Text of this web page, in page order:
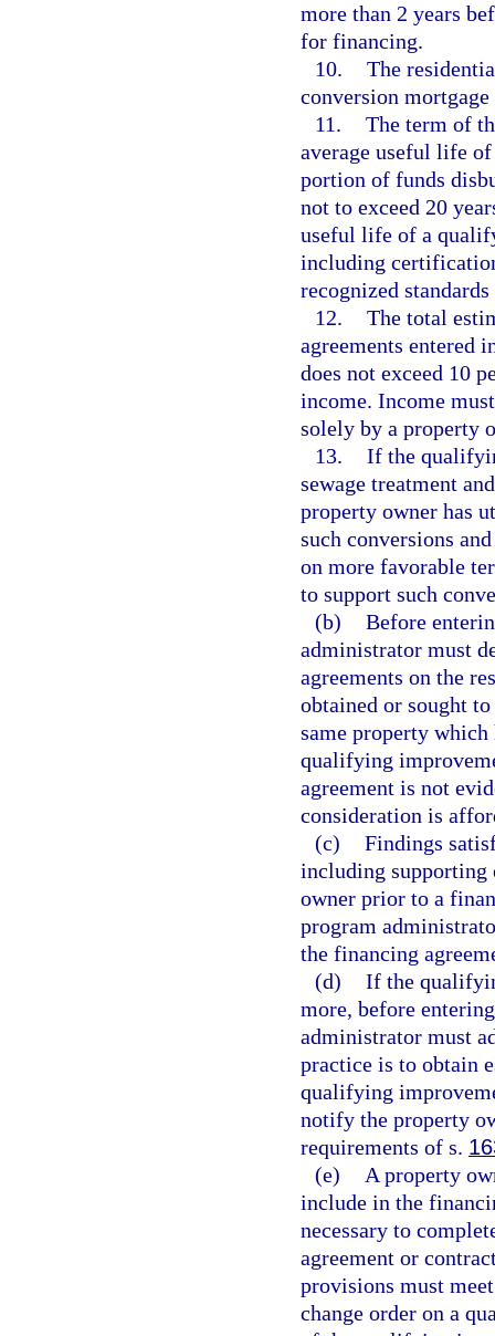
more than 2 years
for financing.
10. The
conversion
11. The term of
average useful life
portion of funds
not to exceed 20
useful life of a
including
recognized
12. The total
agreements entered
does not exceed 10
income. Income
solely by a property
13. If the
sewage treatment
property owner has
such conversions
on more favorable
to support such
(b) Before
administrator must
agreements on the
obtained or sought
same property which
qualifying
agreement is not
consideration is
(c) Findings
including supporting
owner prior to a
program
the financing
(d) If the
more, before
administrator must
practice is to obtain
qualifying
notify the property
requirements of s.
(e)
A property
include in the
necessary to
agreement or
provisions must
change order on a